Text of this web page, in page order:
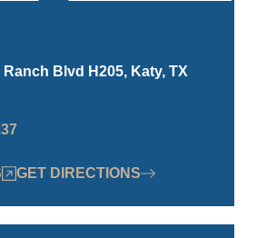
Blvd H205, Katy, TX
GET DIRECTIONS